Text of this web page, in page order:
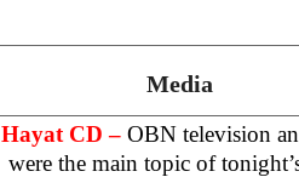
Media
Hayat CD – OBN television
were the main topic of